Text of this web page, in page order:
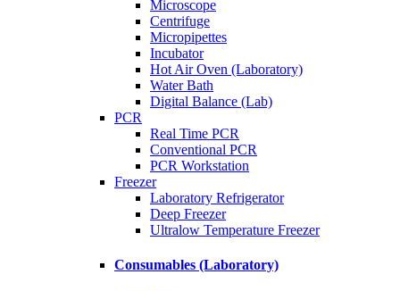
Microscope
Centrifuge
Micropipettes
Incubator
Hot Air Oven (Laboratory)
Water Bath
Digital Balance (Lab)
PCR
Real Time PCR
Conventional PCR
PCR Workstation
Freezer
Laboratory Refrigerator
Deep Freezer
Ultralow Temperature Freezer
Consumables (Laboratory)